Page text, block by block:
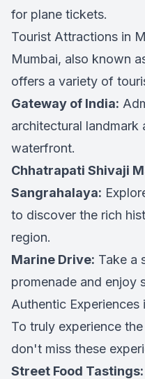
for plane tickets.
Tourist Attractions in
Mumbai, also known
offers a variety of
Gateway of India:
architectural landmark
waterfront.
Chhatrapati Shivaji
Sangrahalaya:
to discover the rich
region.
Marine Drive: Take a
promenade and enjoy
Authentic Experiences
To truly experience
don't miss these
Street Food Tastings: